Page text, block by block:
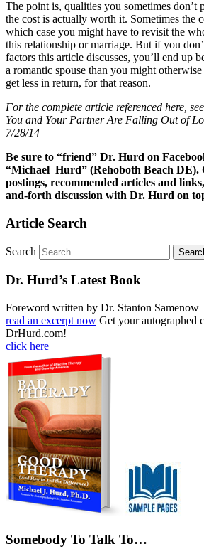
The point is, qualities you sometimes don’t
the cost is actually worth it. Sometimes the
which case you might have to revisit the
this relationship or marriage. But if you
factors this article discusses, you’ll end up
a romantic spouse than you might
get less in return, for that reason.
For the complete article referenced here,
You and Your Partner Are Falling Out of
7/28/14
Be sure to “friend” Dr. Hurd on
“Michael Hurd” (Rehoboth Beach DE).
postings, recommended articles and
and-forth discussion with Dr. Hurd on
Article Search
Search
Dr. Hurd’s Latest Book
Foreword written by Dr. Stanton Samenow
read an excerpt now Get your autographed
DrHurd.com!
click here
Somebody To Talk To…